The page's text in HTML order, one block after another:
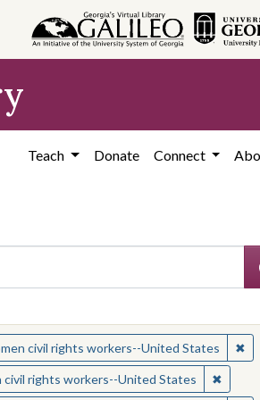
Teach Donate Connect
Subject: Women civil rights workers--United
civil rights workers--United States ✖
Civil rights movements--United States
civil rights workers--United States ✖